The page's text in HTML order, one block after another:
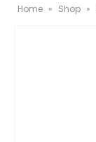
Home » Shop »